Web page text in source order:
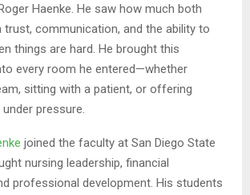
Haenke. He saw how much both
trust, communication, and the ability to
things are hard. He brought this
every room he entered—whether
sitting with a patient, or offering
pressure.
joined the faculty at San Diego State
nursing leadership, financial
professional development. His students